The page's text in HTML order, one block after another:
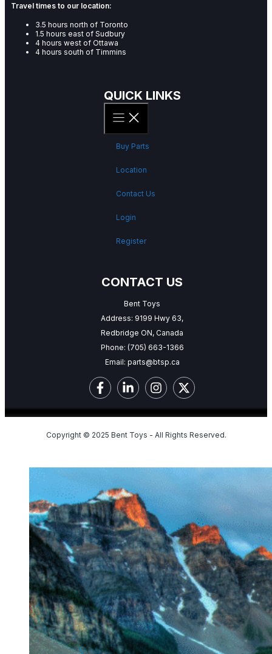
Travel times to our location:
3.5 hours north of Toronto
1.5 hours east of Sudbury
4 hours west of Ottawa
4 hours south of Timmins
QUICK LINKS
Buy Parts
Location
Contact Us
Login
Register
CONTACT US
Bent Toys
Address: 9199 Hwy 63,
Redbridge ON, Canada
Phone: (705) 663-1366
Email: parts@btsp.ca
Copyright © 2025 Bent Toys - All Rights Reserved.